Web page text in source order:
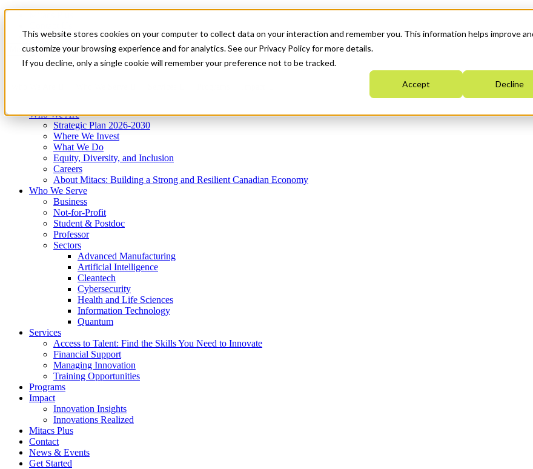
This website stores cookies on your computer to collect data on your interaction and remember you. This information helps improve
customize your browsing experience and for analytics. See our Privacy Policy for more details.
If you decline, only a single cookie will remember your preference not to be tracked.
Accept Decline
News & Events
Get Started
Menu
Who We Are
Strategic Plan 2026-2030
Where We Invest
What We Do
Equity, Diversity, and Inclusion
Careers
About Mitacs: Building a Strong and Resilient Canadian Economy
Who We Serve
Business
Not-for-Profit
Student & Postdoc
Professor
Sectors
Advanced Manufacturing
Artificial Intelligence
Cleantech
Cybersecurity
Health and Life Sciences
Information Technology
Quantum
Services
Access to Talent: Find the Skills You Need to Innovate
Financial Support
Managing Innovation
Training Opportunities
Programs
Impact
Innovation Insights
Innovations Realized
Mitacs Plus
Contact
News & Events
Get Started